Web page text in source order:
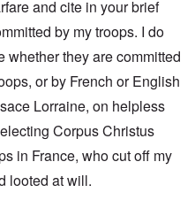
and cite in your brief
by my troops. I do
whether they are committed
or by French or English
Lorraine, on helpless
Corpus Christus
in France, who cut off my
looted at will.